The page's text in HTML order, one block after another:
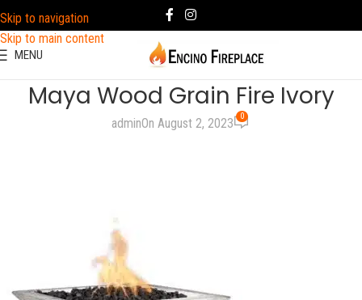
Skip to navigation
Skip to main content
MENU
Maya Wood Grain Fire Ivory
adminOn August 2, 2023 0